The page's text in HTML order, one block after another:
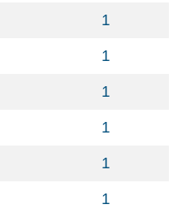
1
1
1
1
1
1